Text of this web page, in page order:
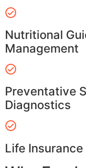
Nutritional
Management
Preventative
Diagnostics
Life